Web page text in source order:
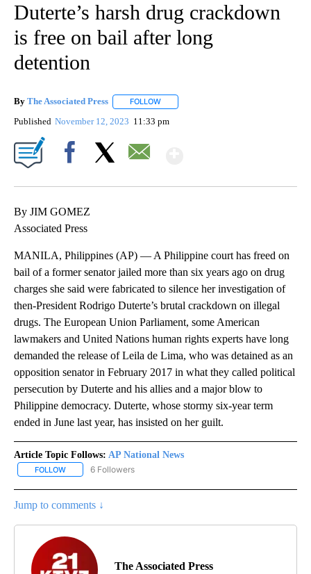
Duterte’s harsh drug crackdown
is free on bail after long
detention
By The Associated Press FOLLOW
Published November 12, 2023 11:33 pm
By JIM GOMEZ
Associated Press
MANILA, Philippines (AP) — A Philippine court has freed on
bail of a former senator jailed more than six years ago on drug
charges she said were fabricated to silence her investigation of
then-President Rodrigo Duterte’s brutal crackdown on illegal
drugs. The European Union Parliament, some American
lawmakers and United Nations human rights experts have long
demanded the release of Leila de Lima, who was detained as an
opposition senator in February 2017 in what they called political
persecution by Duterte and his allies and a major blow to
Philippine democracy. Duterte, whose stormy six-year term
ended in June last year, has insisted on her guilt.
Article Topic Follows: AP National News
FOLLOW FOLLOW "AP NATIONAL NEWS" TO RECEIVE NOTIFICATIONS
6 Followers
Jump to comments ↓
The Associated Press